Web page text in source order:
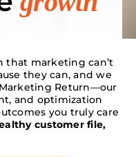
that marketing can’t
they can, and we
Return—our
and optimization
you truly care
customer file,